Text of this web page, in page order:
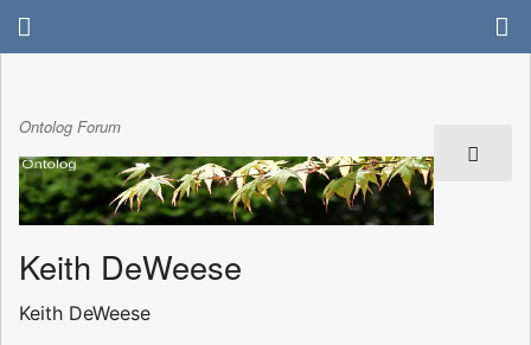
Ontolog Forum
Keith DeWeese
Keith DeWeese